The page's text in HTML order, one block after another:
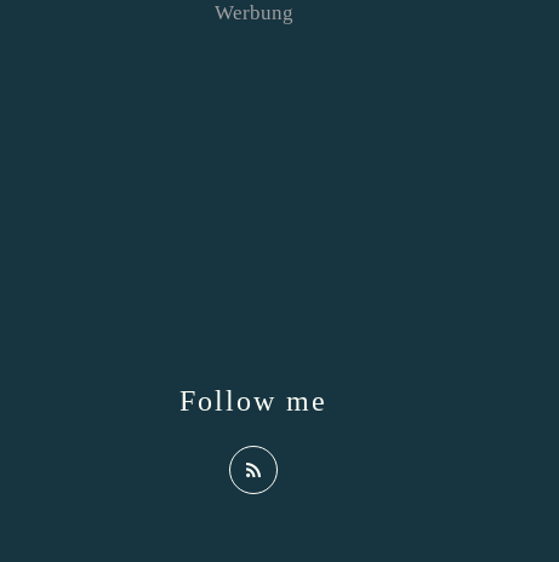
Follow me
Werbung